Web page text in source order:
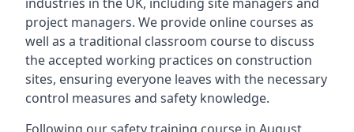
project managers. We provide online courses as
well as a traditional classroom course to discuss
the accepted working practices on construction
sites, ensuring everyone leaves with the necessary
control measures and safety knowledge.